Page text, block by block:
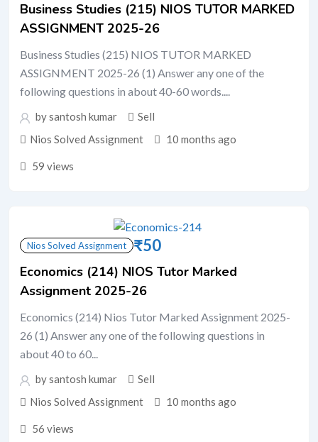
Business Studies (215) NIOS TUTOR MARKED
ASSIGNMENT 2025-26
Business Studies (215) NIOS TUTOR MARKED
ASSIGNMENT 2025-26 (1) Answer any one of the
following questions in about 40-60 words....
by santosh kumar
Sell
Nios Solved Assignment
10 months ago
59 views
Nios Solved Assignment ₹50
Economics (214) NIOS Tutor Marked
Assignment 2025-26
Economics (214) Nios Tutor Marked Assignment 2025-
26 (1) Answer any one of the following questions in
about 40 to 60...
by santosh kumar
Sell
Nios Solved Assignment
10 months ago
56 views